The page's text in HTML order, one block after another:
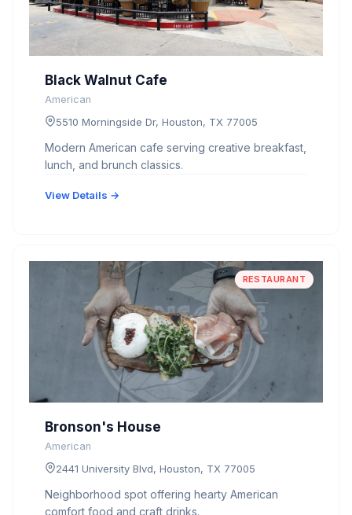
Black Walnut Cafe
American
5510 Morningside Dr, Houston, TX 77005
Modern American cafe serving creative breakfast,
lunch, and brunch classics.
View Details →
RESTAURANT
Bronson's House
American
2441 University Blvd, Houston, TX 77005
Neighborhood spot offering hearty American
comfort food and craft drinks.